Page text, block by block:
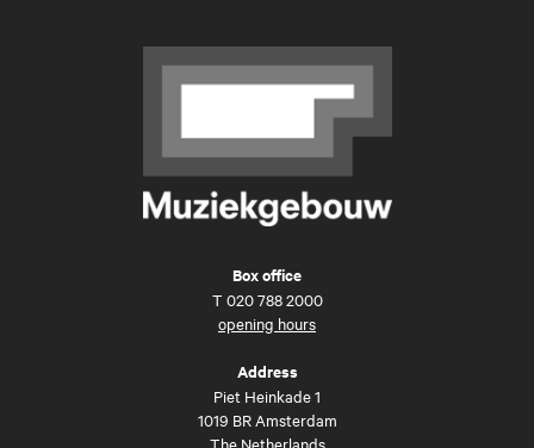
Box office
T 020 788 2000
opening hours
Address
Piet Heinkade 1
1019 BR Amsterdam
The Netherlands